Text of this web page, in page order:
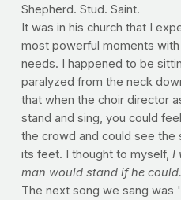
Shepherd. Stud. Saint.
It was in his church that I
most powerful moments
needs. I happened to be
paralyzed from the neck
that when the choir director
stand and sing, you could
the crowd and could see
its feet. I thought to myself, I
man would stand if he could.
The next song we sang was